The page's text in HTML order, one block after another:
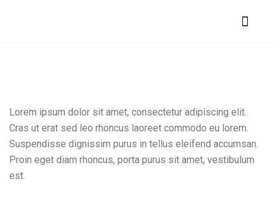
Lorem ipsum dolor sit amet, consectetur adipiscing elit.
Cras ut erat sed leo rhoncus laoreet commodo eu lorem.
Suspendisse dignissim purus in tellus eleifend accumsan.
Proin eget diam rhoncus, porta purus sit amet, vestibulum
est.